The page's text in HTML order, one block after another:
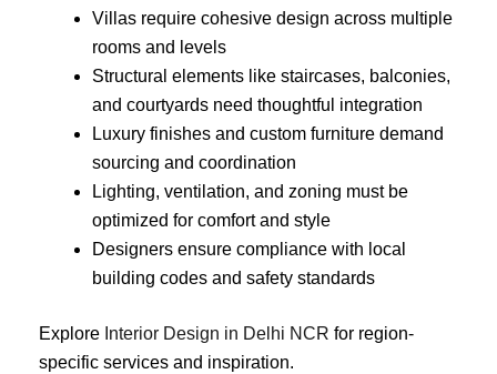
Villas require cohesive design across multiple
rooms and levels
Structural elements like staircases, balconies,
and courtyards need thoughtful integration
Luxury finishes and custom furniture demand
sourcing and coordination
Lighting, ventilation, and zoning must be
optimized for comfort and style
Designers ensure compliance with local
building codes and safety standards
Explore Interior Design in Delhi NCR for region-
specific services and inspiration.